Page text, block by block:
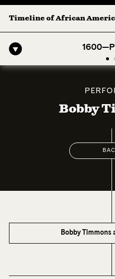
Timeline of African
American Symphony: 1.
Bobby
Bobby Timmons